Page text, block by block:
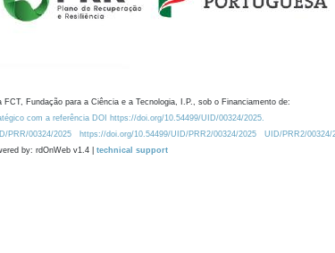
FCT, Fundação para a Ciência e a Tecnologia, I.P., sob o Financiamento de:
com a referência DOI https://doi.org/10.54499/UID/00324/2025.
PRR/00324/2025 https://doi.org/10.54499/UID/PRR2/00324/2025
UID/PRR2/00324/
by: rdOnWeb v1.4 | technical support